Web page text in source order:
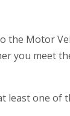
the Motor
you meet
least one of